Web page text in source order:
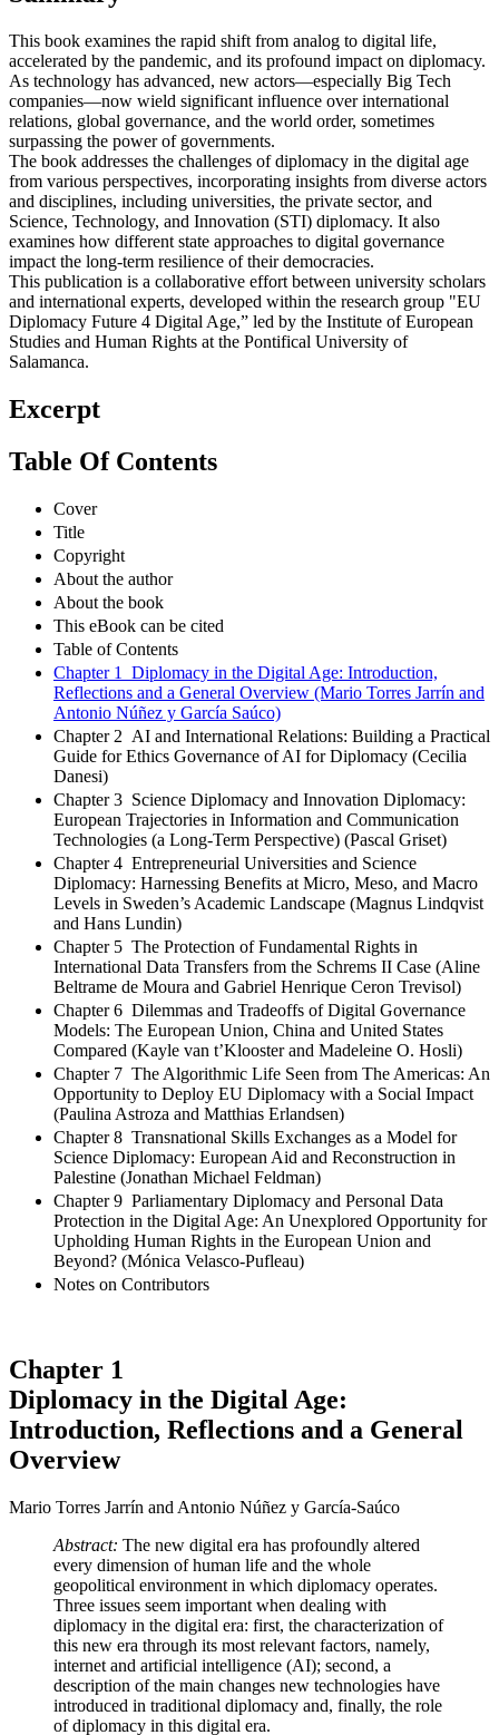
This book examines the rapid shift from analog to digital life,
accelerated by the pandemic, and its profound impact on diplomacy.
As technology has advanced, new actors—especially Big Tech
companies—now wield significant influence over international
relations, global governance, and the world order, sometimes
surpassing the power of governments.
The book addresses the challenges of diplomacy in the digital age
from various perspectives, incorporating insights from diverse actors
and disciplines, including universities, the private sector, and
Science, Technology, and Innovation (STI) diplomacy. It also
examines how different state approaches to digital governance
impact the long-term resilience of their democracies.
This publication is a collaborative effort between university scholars
and international experts, developed within the research group "EU
Diplomacy Future 4 Digital Age,” led by the Institute of European
Studies and Human Rights at the Pontifical University of
Salamanca.
Excerpt
Table Of Contents
Cover
Title
Copyright
About the author
About the book
This eBook can be cited
Table of Contents
Chapter 1 Diplomacy in the Digital Age: Introduction,
Reflections and a General Overview (Mario Torres Jarrín and
Antonio Núñez y García Saúco)
Chapter 2 AI and International Relations: Building a Practical
Guide for Ethics Governance of AI for Diplomacy (Cecilia
Danesi)
Chapter 3 Science Diplomacy and Innovation Diplomacy:
European Trajectories in Information and Communication
Technologies (a Long-Term Perspective) (Pascal Griset)
Chapter 4 Entrepreneurial Universities and Science
Diplomacy: Harnessing Benefits at Micro, Meso, and Macro
Levels in Sweden’s Academic Landscape (Magnus Lindqvist
and Hans Lundin)
Chapter 5 The Protection of Fundamental Rights in
International Data Transfers from the Schrems II Case (Aline
Beltrame de Moura and Gabriel Henrique Ceron Trevisol)
Chapter 6 Dilemmas and Tradeoffs of Digital Governance
Models: The European Union, China and United States
Compared (Kayle van t’Klooster and Madeleine O. Hosli)
Chapter 7 The Algorithmic Life Seen from The Americas: An
Opportunity to Deploy EU Diplomacy with a Social Impact
(Paulina Astroza and Matthias Erlandsen)
Chapter 8 Transnational Skills Exchanges as a Model for
Science Diplomacy: European Aid and Reconstruction in
Palestine (Jonathan Michael Feldman)
Chapter 9 Parliamentary Diplomacy and Personal Data
Protection in the Digital Age: An Unexplored Opportunity for
Upholding Human Rights in the European Union and
Beyond? (Mónica Velasco-Pufleau)
Notes on Contributors
Chapter 1
Diplomacy in the Digital Age:
Introduction, Reflections and a General
Overview
Mario Torres Jarrín and Antonio Núñez y García-Saúco
Abstract: The new digital era has profoundly altered
every dimension of human life and the whole
geopolitical environment in which diplomacy operates.
Three issues seem important when dealing with
diplomacy in the digital era: first, the characterization of
this new era through its most relevant factors, namely,
internet and artificial intelligence (AI); second, a
description of the main changes new technologies have
introduced in traditional diplomacy and, finally, the role
of diplomacy in this digital era.